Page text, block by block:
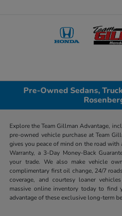
Pre-Owned Sedans,
Explore the Team Gillman Advantage,
pre-owned vehicle purchase at Team
gives you peace of mind on the road
Warranty, a 3-Day Money-Back
your trade. We also make vehicle
complimentary first oil change, 24/7
coverage, and courtesy loaner
massive online inventory today to find
advantage of these exclusive long-term